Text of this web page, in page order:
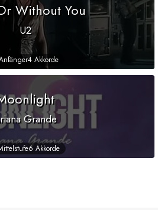
Without You
U2
4 Akkorde
Grande
6 Akkorde